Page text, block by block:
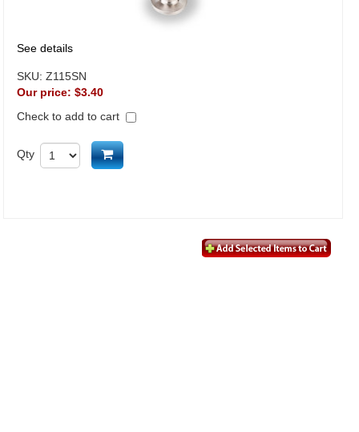
See details
SKU: Z115SN
Our price: $3.40
Check to add to cart
Qty Add to cart